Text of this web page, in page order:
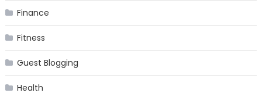
Finance
Fitness
Guest Blogging
Health